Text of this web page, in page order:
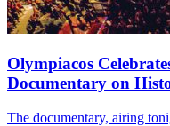
Olympiacos
Documentary on
The documentary, airing